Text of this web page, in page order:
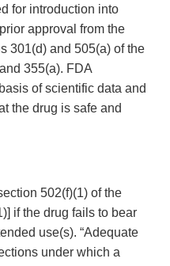
for introduction into
approval from the
301(d) and 505(a) of the
355(a). FDA
of scientific data and
the drug is safe and
502(f)(1) of the
if the drug fails to bear
use(s). “Adequate
under which a